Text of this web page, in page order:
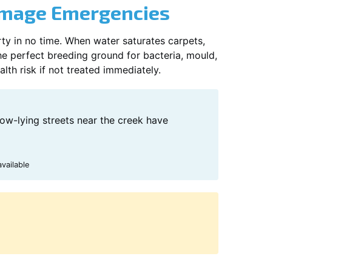
Emergencies
in no time. When water saturates carpets,
perfect breeding ground for bacteria, mould,
risk if not treated immediately.
lying streets near the creek have